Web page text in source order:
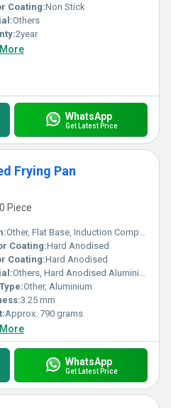
Coating:Non Stick
Others
2year
WhatsApp
Get Latest Price
Frying Pan
Piece
Other, Flat Base, Induction Compatible
Coating:Hard Anodised
Coating:Hard Anodised
Others, Hard Anodised Aluminium
Other, Aluminium
3.25 mm
Approx. 790 grams
WhatsApp
Get Latest Price